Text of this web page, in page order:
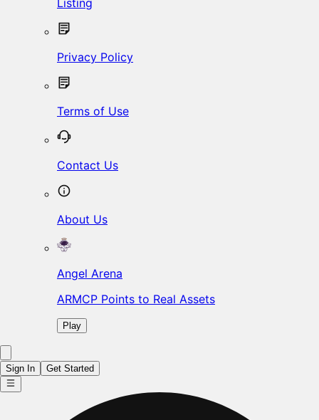
Privacy Policy
Terms of Use
Contact Us
About Us
Angel Arena
ARMCP Points to Real Assets
Play
Sign In Get Started